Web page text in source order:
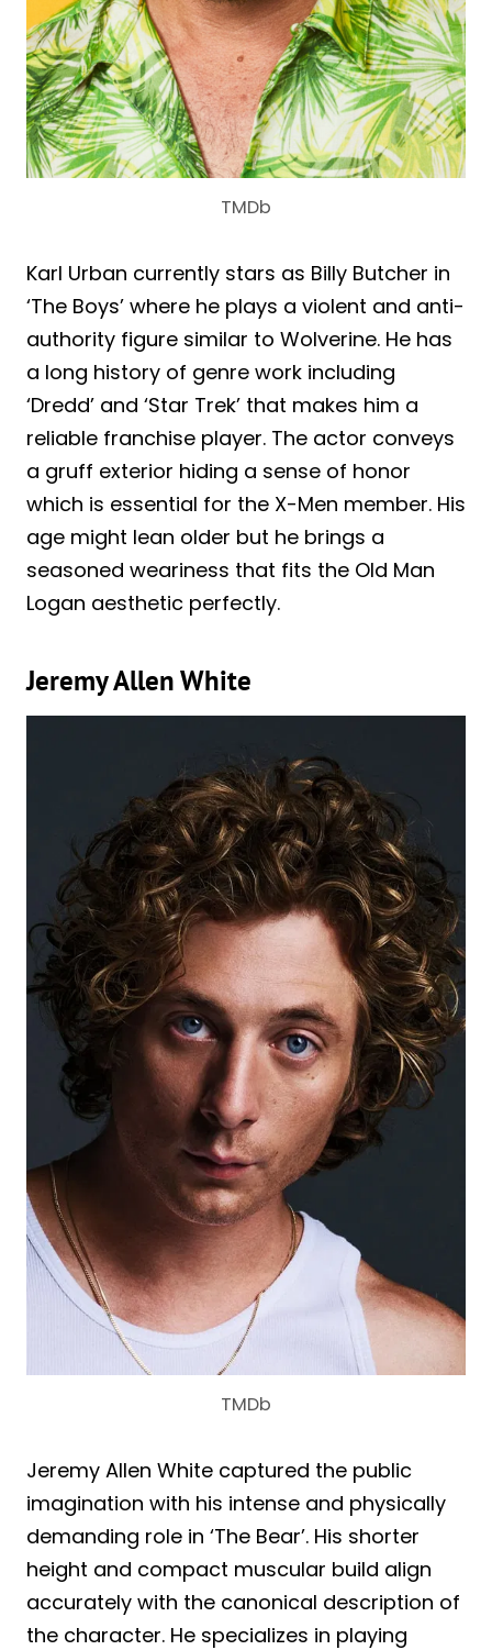
TMDb
Karl Urban currently stars as Billy Butcher in
‘The Boys’ where he plays a violent and anti-
authority figure similar to Wolverine. He has
a long history of genre work including
‘Dredd’ and ‘Star Trek’ that makes him a
reliable franchise player. The actor conveys
a gruff exterior hiding a sense of honor
which is essential for the X-Men member. His
age might lean older but he brings a
seasoned weariness that fits the Old Man
Logan aesthetic perfectly.
Jeremy Allen White
TMDb
Jeremy Allen White captured the public
imagination with his intense and physically
demanding role in ‘The Bear’. His shorter
height and compact muscular build align
accurately with the canonical description of
the character. He specializes in playing